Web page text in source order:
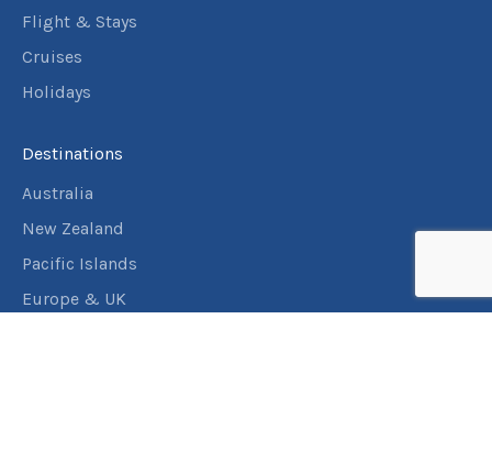
Flight & Stays
Cruises
Holidays
Destinations
Australia
New Zealand
Pacific Islands
Europe & UK